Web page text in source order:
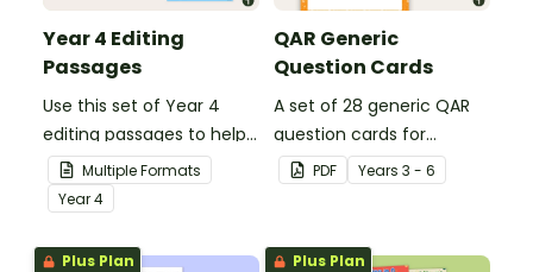
Year 4 Editing
Passages
Use this set of Year 4
editing passages to help
your students
demonstrate their
spelling, punctuation and
grammar knowledge.
Multiple Formats
Year4
QAR Generic
Question Cards
A set of 28 generic QAR
question cards for
students to use as a
comprehension task
PDF Years 3 - 6
Plus Plan Plus Plan